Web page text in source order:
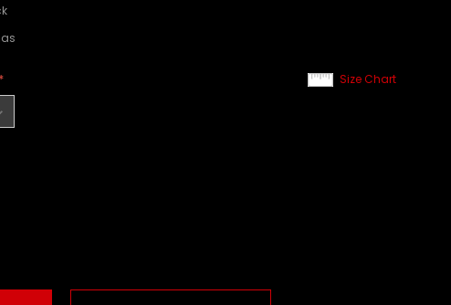
Size Chart